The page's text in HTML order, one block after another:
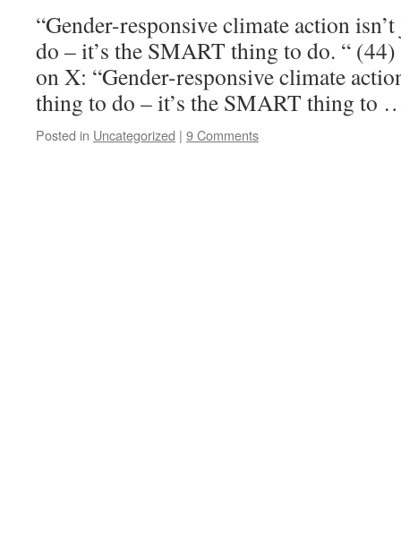
“Gender-responsive climate action
do – it’s the SMART thing to do. “
on X: “Gender-responsive climate
thing to do – it’s the SMART thing to
Posted in Uncategorized | 9 Comments